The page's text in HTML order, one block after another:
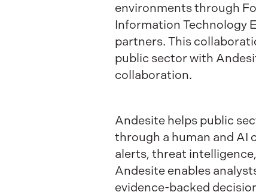
environments through
Information Technology
partners. This
public sector with
collaboration.
Andesite helps public
through a human and AI
alerts, threat
Andesite enables
evidence-backed